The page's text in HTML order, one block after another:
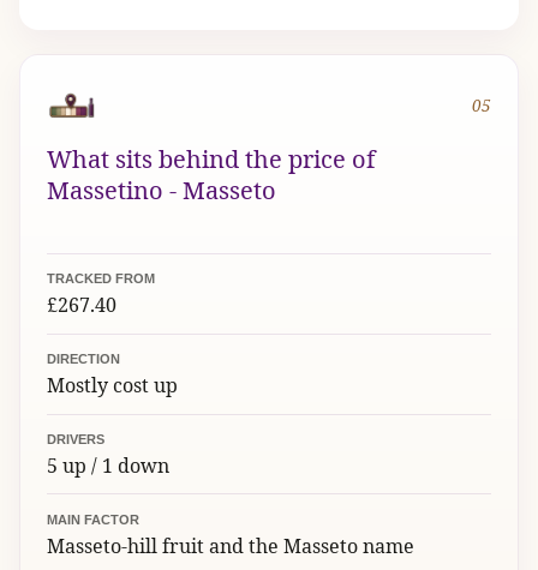
05
What sits behind the price of
Massetino - Masseto
TRACKED FROM
£267.40
DIRECTION
Mostly cost up
DRIVERS
5 up / 1 down
MAIN FACTOR
Masseto-hill fruit and the Masseto name